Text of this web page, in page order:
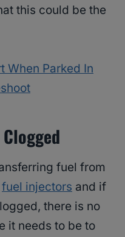
this could be the
When Parked In
fuel from
fuel injectors and if
there is no
it needs to be to